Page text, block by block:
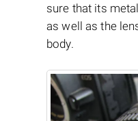
sure that its
as well as the
body.